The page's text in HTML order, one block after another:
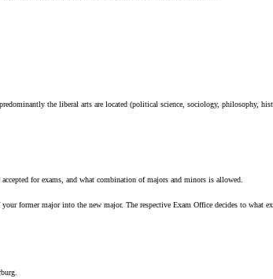
the liberal arts are located (political science, sociology, philosophy,
for exams, and what combination of majors and minors is allowed.
former major into the new major. The respective Exam Office decides to